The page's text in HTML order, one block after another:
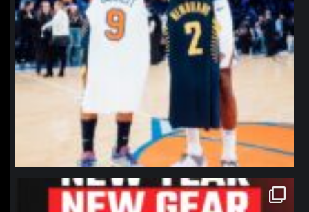
northpolehoops
Jan 12